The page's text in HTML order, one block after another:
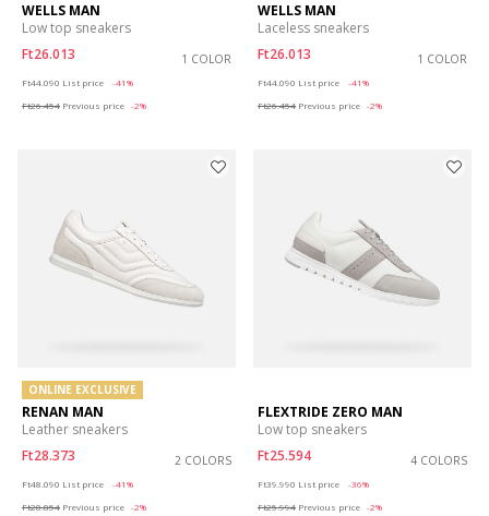
WELLS MAN
Low top sneakers
Ft26.013
1 COLOR
Ft44.090 List price
-41%
Ft26.454 Previous price -2%
WELLS MAN
Laceless sneakers
Ft26.013
1 COLOR
Ft44.090 List price
-41%
Ft26.454 Previous price -2%
ONLINE EXCLUSIVE
RENAN MAN
Leather sneakers
Ft28.373
2 COLORS
Ft48.090 List price
-41%
Ft28.854 Previous price -2%
FLEXTRIDE ZERO MAN
Low top sneakers
Ft25.594
4 COLORS
Ft39.990 List price
-36%
Ft25.994 Previous price -2%